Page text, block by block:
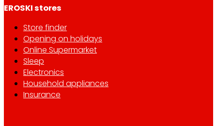
EROSKI stores
Store finder
Opening on holidays
Online Supermarket
Sleep
Electronics
Household appliances
Insurance